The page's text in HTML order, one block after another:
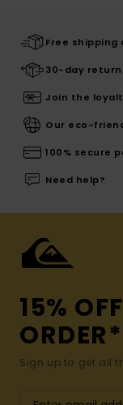
Free
30-day
Join the
Our eco-
100% secure
Need help?
15%
ORDER*
Sign up to get all